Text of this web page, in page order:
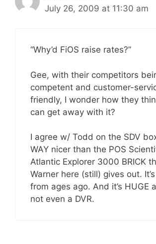
July 26, 2009 at 11:30 am
“Why’d FiOS raise rates?”
Gee, with their competitors
competent and customer-
friendly, I wonder how they
can get away with it?
I agree w/ Todd on the SDV
WAY nicer than the POS
Atlantic Explorer 3000 BRICK
Warner here (still) gives out.
from ages ago. And it’s HUGE
not even a DVR.